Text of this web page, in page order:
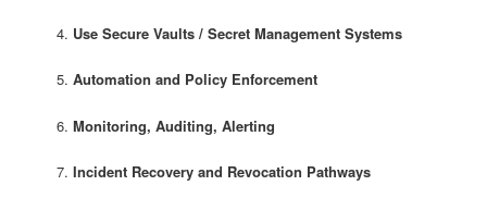
Use Secure Vaults / Secret Management Systems
Automation and Policy Enforcement
Monitoring, Auditing, Alerting
Incident Recovery and Revocation Pathways